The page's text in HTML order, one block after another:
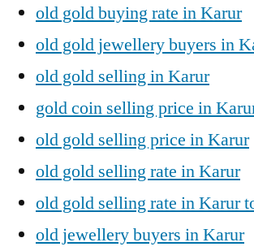
old gold buying rate in Karur
old gold jewellery buyers in
old gold selling in Karur
gold coin selling price in
old gold selling price in Karur
old gold selling rate in Karur
old gold selling rate in Karur
old jewellery buyers in Karur